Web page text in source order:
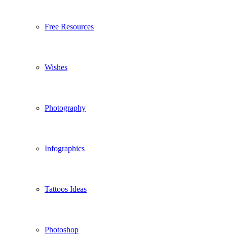
Free Resources
Wishes
Photography
Infographics
Tattoos Ideas
Photoshop